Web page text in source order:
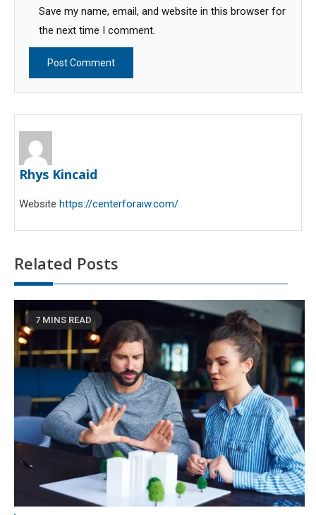
Save my name, email, and website in this browser for
the next time I comment.
Rhys Kincaid
Website https://centerforaiw.com/
Related Posts
7 MINS READ